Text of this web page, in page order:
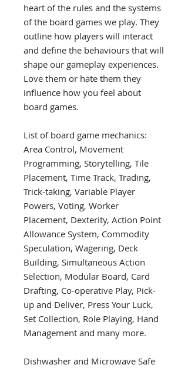
heart of the rules and the systems
of the board games we play. They
outline how players will interact
and define the behaviours that will
shape our gameplay experiences.
Love them or hate them they
influence how you feel about
board games.
List of board game mechanics:
Area Control, Movement
Programming, Storytelling, Tile
Placement, Time Track, Trading,
Trick-taking, Variable Player
Powers, Voting, Worker
Placement, Dexterity, Action Point
Allowance System, Commodity
Speculation, Wagering, Deck
Building, Simultaneous Action
Selection, Modular Board, Card
Drafting, Co-operative Play, Pick-
up and Deliver, Press Your Luck,
Set Collection, Role Playing, Hand
Management and many more.
Dishwasher and Microwave Safe